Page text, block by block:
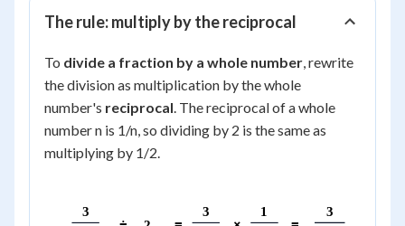
The rule: multiply by the reciprocal
To divide a fraction by a whole number, rewrite
the division as multiplication by the whole
number's reciprocal. The reciprocal of a whole
number n is 1/n, so dividing by 2 is the same as
multiplying by 1/2.
3 3 1 3